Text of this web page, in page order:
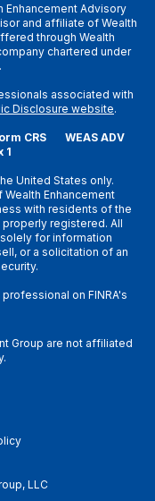
Advisory
and affiliate of Wealth
through Wealth
chartered under
associated with
Disclosure website.
CRS
WEAS ADV
1
United States only.
Enhancement
with residents of the
registered. All
for information
or a solicitation of an
on FINRA's
Group are not affiliated
LLC